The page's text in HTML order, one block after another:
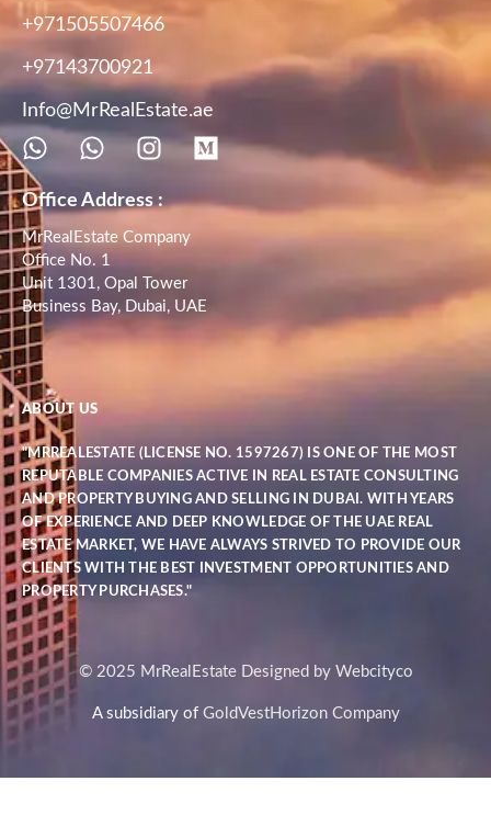
+971505507466
+97143700921
Info@MrRealEstate.ae
Office Address :
MrRealEstate Company
Office No. 1
Unit 1301, Opal Tower
Business Bay, Dubai, UAE
ABOUT US
"MRREALESTATE (LICENSE NO. 1597267) IS ONE OF THE MOST
REPUTABLE COMPANIES ACTIVE IN REAL ESTATE CONSULTING
AND PROPERTY BUYING AND SELLING IN DUBAI. WITH YEARS
OF EXPERIENCE AND DEEP KNOWLEDGE OF THE UAE REAL
ESTATE MARKET, WE HAVE ALWAYS STRIVED TO PROVIDE OUR
CLIENTS WITH THE BEST INVESTMENT OPPORTUNITIES AND
PROPERTY PURCHASES."
© 2025 MrRealEstate Designed by Webcityco
A subsidiary of GoldVestHorizon Company